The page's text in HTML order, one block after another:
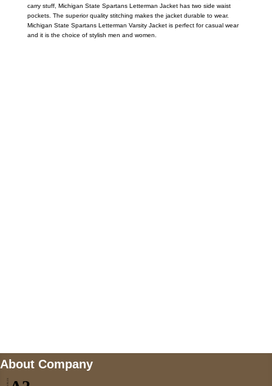
carry stuff, Michigan State Spartans Letterman Jacket has two side waist
pockets. The superior quality stitching makes the jacket durable to wear.
Michigan State Spartans Letterman Varsity Jacket is perfect for casual wear
and it is the choice of stylish men and women.
About Company